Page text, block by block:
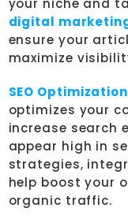
your niche and
digital
ensure your
maximize
SEO
optimizes your
increase search
appear high in
strategies,
help boost your
organic traffic.